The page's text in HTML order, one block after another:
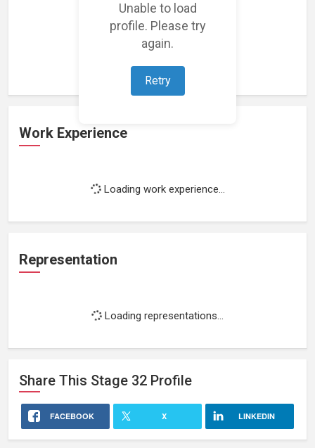
Unable to load
profile. Please try
again.
Retry
Loading featured projects...
Work Experience
Loading work experience...
Representation
Loading representations...
Share This Stage 32 Profile
FACEBOOK X LINKEDIN